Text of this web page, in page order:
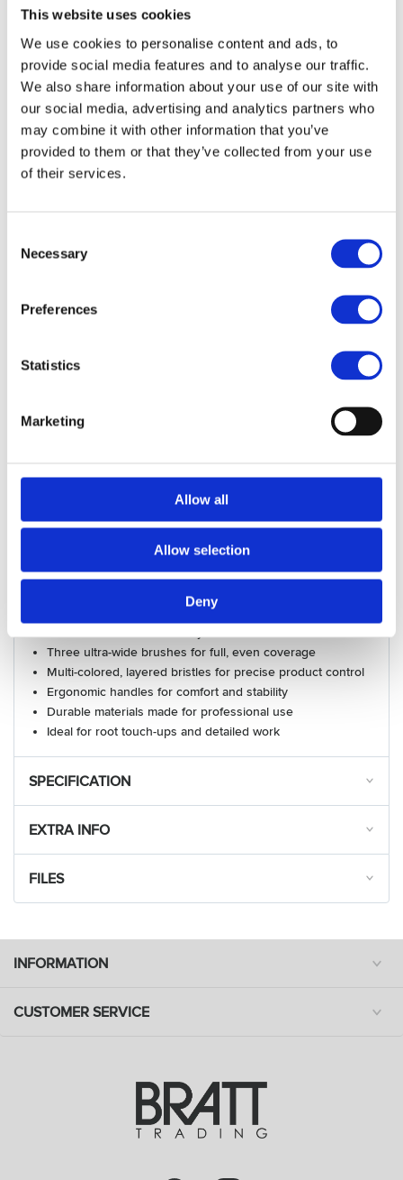
This website uses cookies
We use cookies to personalise content and ads, to
provide social media features and to analyse our traffic.
We also share information about your use of our site with
our social media, advertising and analytics partners who
may combine it with other information that you’ve
provided to them or that they’ve collected from your use
of their services.
Selection
Necessary
Preferences
Statistics
Marketing
Allow all
Allow selection
Deny
DESCRIPTION
My - Ultra Wide Tinting Set -
Bowl & 3 Brushes
to clean, it features clear measurement lines for spot-on
Ultra Wide Brushes, each with multi-colored bristles for
even, accurate application. Their convex shape
handle offers a secure grip for comfort and control. Perfect
for root touch-ups and detailed work.
Included:
Medium brush:12 cm wide
Ultra Wide Bowl:Unit dimensions: 21cm × 12.8 cm x
Spacious, stable bowl for easy mixing
Clear measurement lines for accurate color formulation
Three ultra-wide brushes for full, even coverage
Multi-colored, layered bristles for precise product control
Ergonomic handles for comfort and stability
Durable materials made for professional use
Ideal for root touch-ups and detailed work
SPECIFICATION
EXTRA INFO
FILES
INFORMATION
CUSTOMER SERVICE